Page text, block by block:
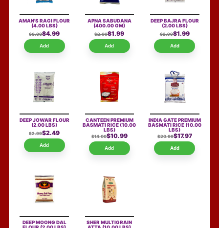
AMAN'S RAGI FLOUR
(4.00 LBS)
$8.00$4.99
Add
APNA SABUDANA
(400.00 GM)
$2.99$1.99
Add
DEEP BAJRA FLOUR
(2.00 LBS)
$2.99$1.99
Add
DEEP JOWAR FLOUR
(2.00 LBS)
$2.99$2.49
Add
CANTEEN PREMIUM
BASMATI RICE(10.00
LBS)
$14.00$10.99
Add
INDIA GATE PREMIUM
BASMATI RICE(10.00
LBS)
$20.99$17.97
Add
DEEP MOONG DAL
SHER MULTIGRAIN